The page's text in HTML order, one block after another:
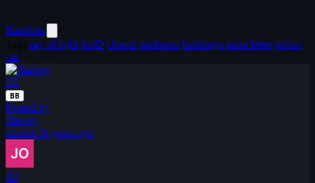
Random
ray of light SotD church sunbeam buildings neon letter police
car
ST
BB
Posted by
Starvey
almost 18 years ago
JO